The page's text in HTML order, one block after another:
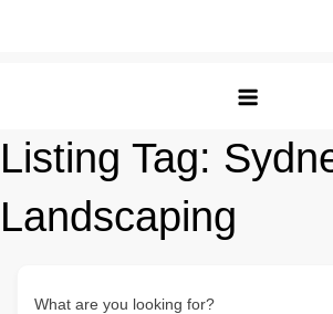
Listing Tag:
Landscaping
What are you looking for?